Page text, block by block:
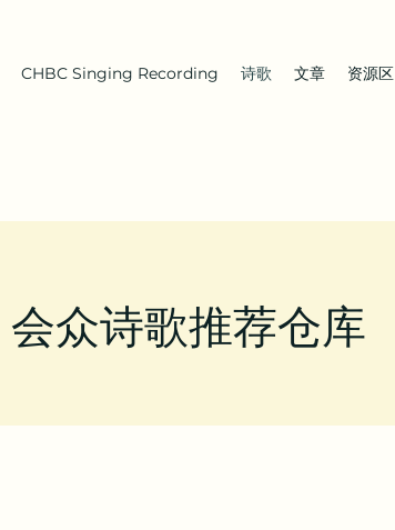
CHBC Singing Recording 诗歌 文章 资源区
会众诗歌推荐仓库